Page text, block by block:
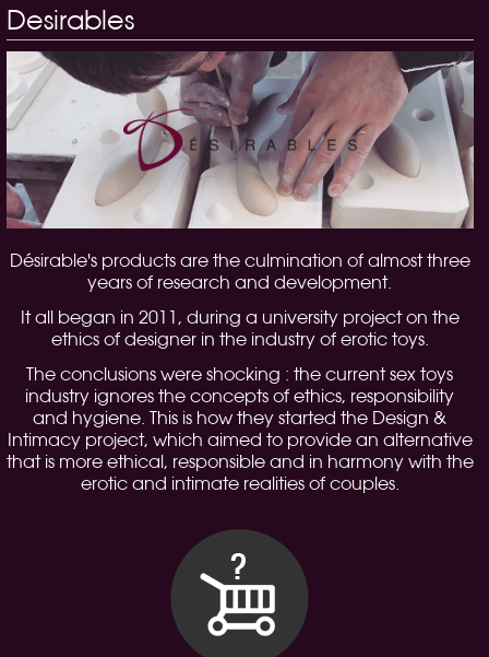
Desirables
Désirable's products are the culmination of almost three
years of research and development.
It all began in 2011, during a university project on the
ethics of designer in the industry of erotic toys.
The conclusions were shocking : the current sex toys
industry ignores the concepts of ethics, responsibility
and hygiene. This is how they started the Design &
Intimacy project, which aimed to provide an alternative
that is more ethical, responsible and in harmony with the
erotic and intimate realities of couples.